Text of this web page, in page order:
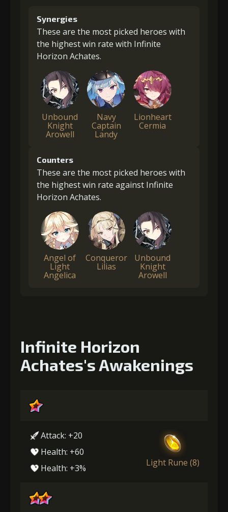
Synergies
These are the most picked heroes with
the highest win rate with Infinite
Horizon Achates.
Unbound
Knight
Arowell
Navy
Captain
Landy
Lionheart
Cermia
Counters
These are the most picked heroes with
the highest win rate against Infinite
Horizon Achates.
Angel of
Light
Angelica
Conqueror
Lilias
Unbound
Knight
Arowell
Infinite Horizon
Achates's Awakenings
Attack: +20
Health: +60
Health: +3%
Light Rune (8)